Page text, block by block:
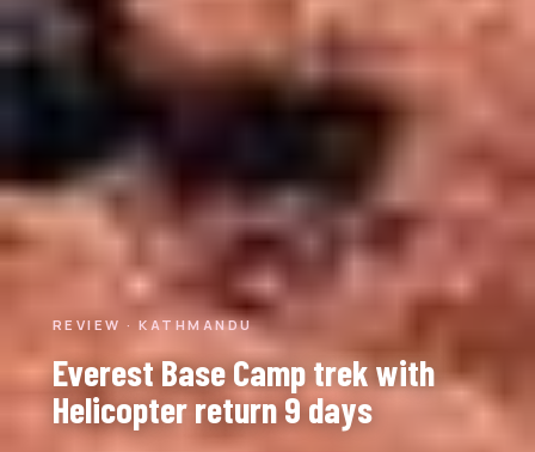
REVIEW · KATHMANDU
Everest Base Camp trek with
Helicopter return 9 days